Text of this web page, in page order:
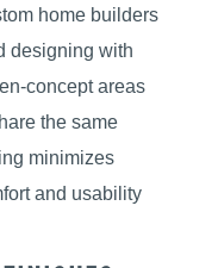
home builders
designing with
concept areas
the same
minimizes
and usability